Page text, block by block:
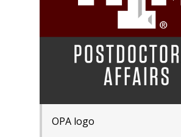
OPA logo